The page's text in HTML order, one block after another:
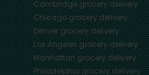
Cambridgegrocery delivery
Chicagogrocery delivery
Denvergrocery delivery
Los Angelesgrocery delivery
Manhattangrocery delivery
Philadelphiagrocery delivery